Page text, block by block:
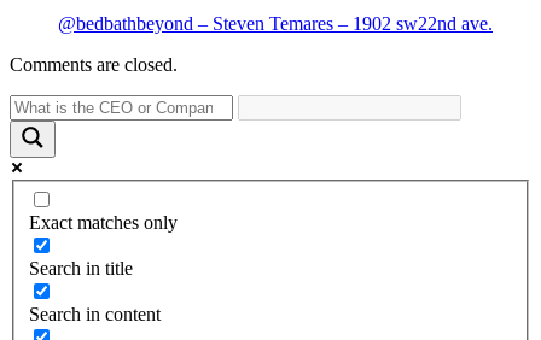
@bedbathbeyond – Steven Temares – 1902 sw22nd ave.
Comments are closed.
Exact matches only
Search in title
Search in content